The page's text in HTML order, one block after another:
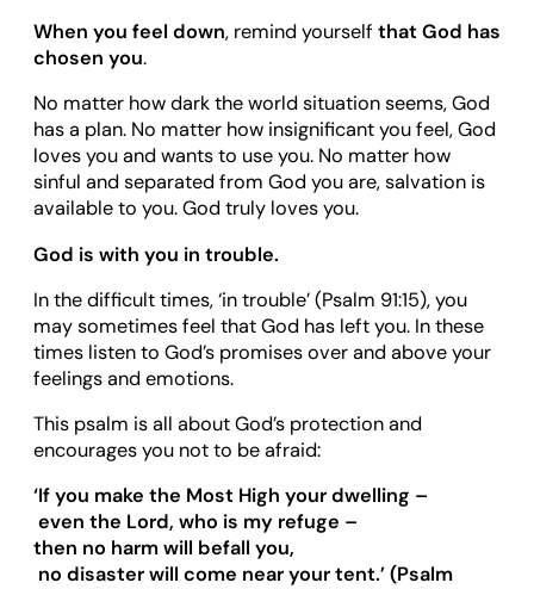
When you feel down, remind yourself that God has
chosen you.
No matter how dark the world situation seems, God
has a plan. No matter how insignificant you feel, God
loves you and wants to use you. No matter how
sinful and separated from God you are, salvation is
available to you. God truly loves you.
God is with you in trouble.
In the difficult times, ‘in trouble’ (Psalm 91:15), you
may sometimes feel that God has left you. In these
times listen to God’s promises over and above your
feelings and emotions.
This psalm is all about God’s protection and
encourages you not to be afraid:
‘If you make the Most High your dwelling –
even the Lord, who is my refuge –
then no harm will befall you,
no disaster will come near your tent.’(Psalm